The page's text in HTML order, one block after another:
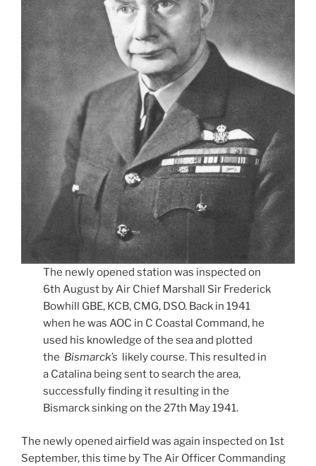
The newly opened station was inspected on
6th August by Air Chief Marshall Sir Frederick
Bowhill GBE, KCB, CMG, DSO. Back in 1941
when he was AOC in C Coastal Command, he
used his knowledge of the sea and plotted
the Bismarck’s likely course. This resulted in
a Catalina being sent to search the area,
successfully finding it resulting in the
Bismarck sinking on the 27th May 1941.
The newly opened airfield was again inspected on 1st
September, this time by The Air Officer Commanding